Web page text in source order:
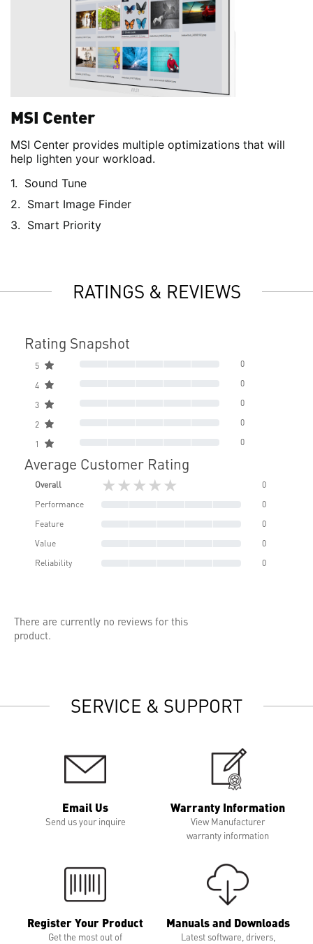
MSI Center
MSI Center provides multiple optimizations that will
help lighten your workload.
Sound Tune
Smart Image Finder
Smart Priority
RATINGS & REVIEWS
Rating Snapshot
5 0
4 0
3 0
2 0
1 0
Average Customer Rating
Overall ★★★★★
0
Performance
0
Feature
0
Value
0
Reliability
0
There are currently no reviews for this
product.
SERVICE & SUPPORT
Email Us
Send us your inquire
Warranty Information
View Manufacturer
warranty information
Register Your Product
Get the most out of
Manuals and Downloads
Latest software, drivers,